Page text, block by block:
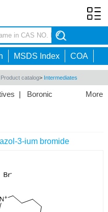
MSDS Index COA
Product catalog> Intermediates
More
| Boronic
3-ium bromide